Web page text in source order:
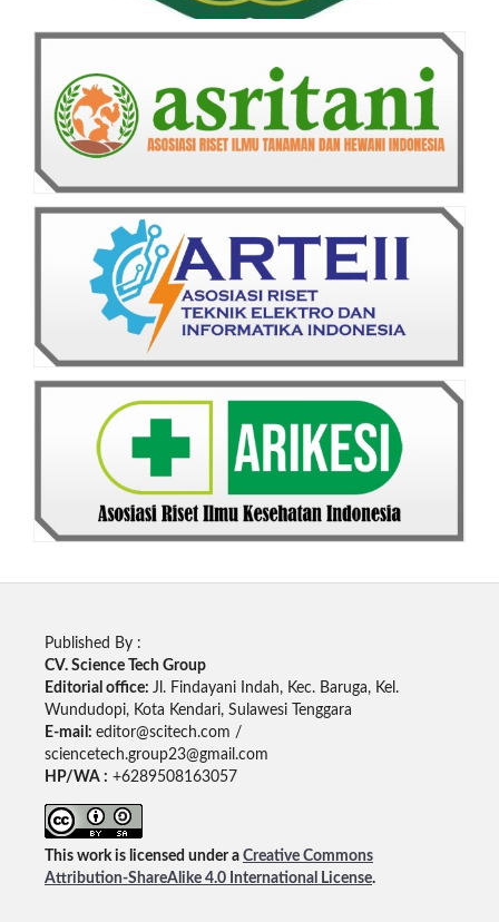
Published By :
CV. Science Tech Group
Editorial office: Jl. Findayani Indah, Kec. Baruga, Kel.
Wundudopi, Kota Kendari, Sulawesi Tenggara
E-mail: editor@scitech.com /
sciencetech.group23@gmail.com
HP/WA : +6289508163057
This work is licensed under a Creative Commons
Attribution-ShareAlike 4.0 International License.